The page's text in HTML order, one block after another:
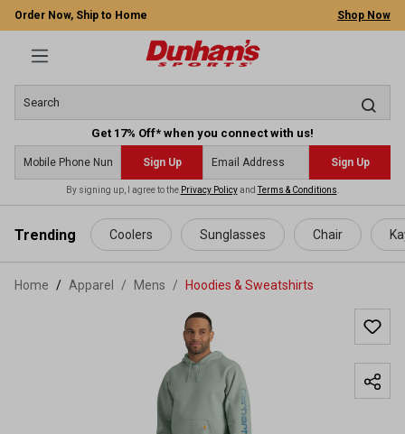
content
Order Now, Ship to Home Shop Now
Get 17% Off* when you connect with us!
Sign Up Sign Up
By signing up, I agree to the Privacy PolicyandTerms & Conditions
Trending Coolers Sunglasses Chair
Home Apparel / Mens / Hoodies & Sweatshirts